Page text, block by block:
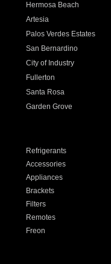
Hermosa Beach
Artesia
Palos Verdes Estates
San Bernardino
City of Industry
Fullerton
Santa Rosa
Garden Grove
Refrigerants
Accessories
Appliances
Brackets
Filters
Remotes
Freon